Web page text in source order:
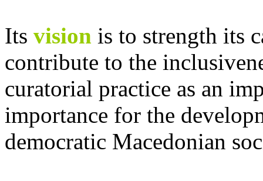
Its vision is to strength its
contribute to the
curatorial practice as an
importance for the
democratic Macedonian